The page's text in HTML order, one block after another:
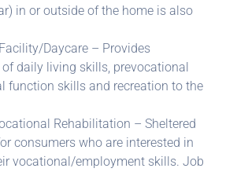
in or outside of the home is also
Daycare – Provides
daily living skills, prevocational
function skills and recreation to the
Rehabilitation – Sheltered
consumers who are interested in
vocational/employment skills. Job